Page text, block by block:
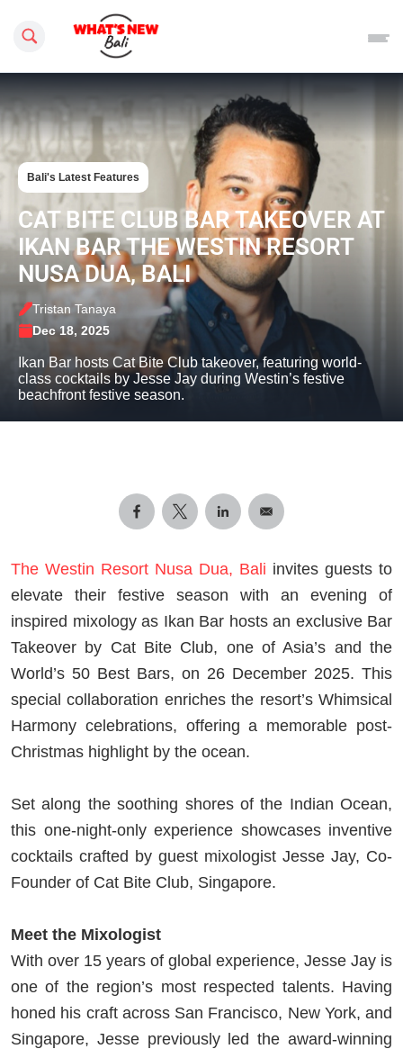
Search this site
Bali's Latest Features
CAT BITE CLUB BAR TAKEOVER AT
IKAN BAR THE WESTIN RESORT
NUSA DUA, BALI
Tristan Tanaya
Dec 18, 2025
Ikan Bar hosts Cat Bite Club takeover, featuring world-
class cocktails by Jesse Jay during Westin’s festive
beachfront festive season.
The Westin Resort Nusa Dua, Bali invites guests to
elevate their festive season with an evening of
inspired mixology as Ikan Bar hosts an exclusive Bar
Takeover by Cat Bite Club, one of Asia’s and the
World’s 50 Best Bars, on 26 December 2025. This
special collaboration enriches the resort’s Whimsical
Harmony celebrations, offering a memorable post-
Christmas highlight by the ocean.
Set along the soothing shores of the Indian Ocean,
this one-night-only experience showcases inventive
cocktails crafted by guest mixologist Jesse Jay, Co-
Founder of Cat Bite Club, Singapore.
Meet the Mixologist
With over 15 years of global experience, Jesse Jay is
one of the region’s most respected talents. Having
honed his craft across San Francisco, New York, and
Singapore, Jesse previously led the award-winning